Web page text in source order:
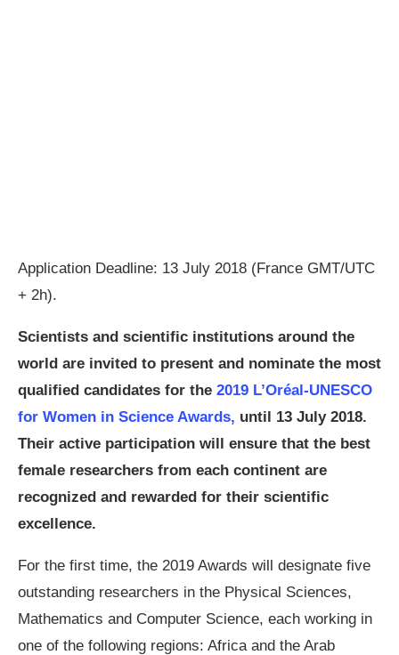
Application Deadline: 13 July 2018 (France GMT/UTC
+ 2h).
Scientists and scientific institutions around the
world are invited to present and nominate the most
qualified candidates for the 2019 L’Oréal-UNESCO
for Women in Science Awards, until 13 July 2018.
Their active participation will ensure that the best
female researchers from each continent are
recognized and rewarded for their scientific
excellence.
For the first time, the 2019 Awards will designate five
outstanding researchers in the Physical Sciences,
Mathematics and Computer Science, each working in
one of the following regions: Africa and the Arab